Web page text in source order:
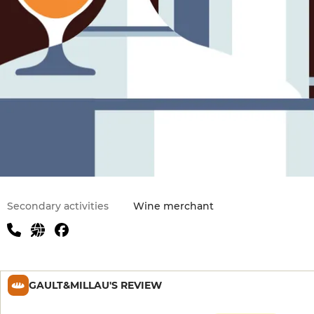
Secondary activities Wine merchant
GAULT&MILLAU'S REVIEW